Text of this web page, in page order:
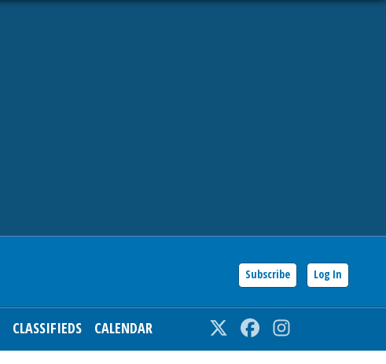
Subscribe Log In
CLASSIFIEDS CALENDAR Twitter Facebook